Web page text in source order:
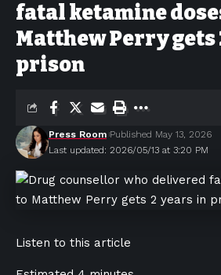
fatal ketamine
Matthew Perry gets
prison
Last updated: 2026/05/13 at 3:20 PM
Press Room Published May 13, 2026
Listen to this article